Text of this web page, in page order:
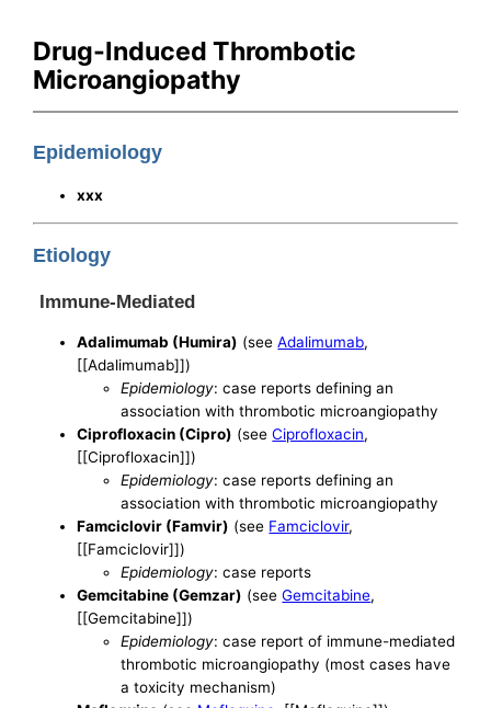
Drug-Induced Thrombotic
Microangiopathy
Epidemiology
xxx
Etiology
Immune-Mediated
Adalimumab (Humira) (seeAdalimumab,
[[Adalimumab]])
Epidemiology: case reports defining an
association with thrombotic microangiopathy
Ciprofloxacin (Cipro) (seeCiprofloxacin,
[[Ciprofloxacin]])
Epidemiology: case reports defining an
association with thrombotic microangiopathy
Famciclovir (Famvir) (see Famciclovir,
[[Famciclovir]])
Epidemiology: case reports
Gemcitabine (Gemzar) (seeGemcitabine,
[[Gemcitabine]])
Epidemiology: case report of immune-mediated
thrombotic microangiopathy (most cases have
a toxicity mechanism)